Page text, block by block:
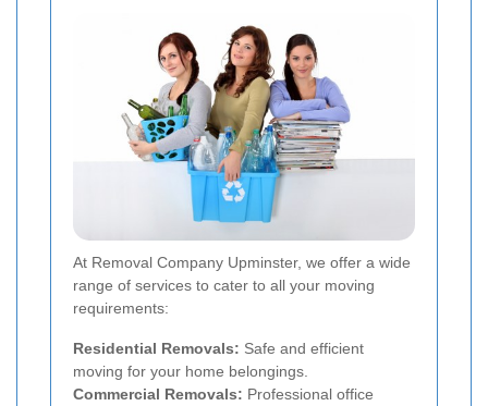
At Removal Company Upminster, we offer a wide
range of services to cater to all your moving
requirements:
Residential Removals: Safe and efficient
moving for your home belongings.
Commercial Removals: Professional office